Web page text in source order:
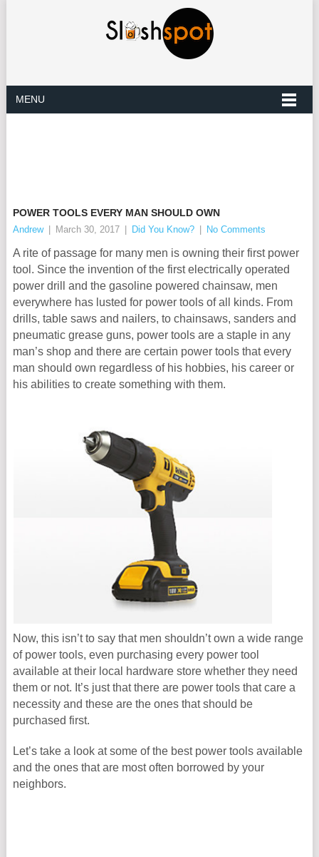
MENU
POWER TOOLS EVERY MAN SHOULD OWN
Andrew March 30, 2017 Did You Know? No Comments
A rite of passage for many men is owning their first power
tool. Since the invention of the first electrically operated
power drill and the gasoline powered chainsaw, men
everywhere has lusted for power tools of all kinds. From
drills, table saws and nailers, to chainsaws, sanders and
pneumatic grease guns, power tools are a staple in any
man’s shop and there are certain power tools that every
man should own regardless of his hobbies, his career or
his abilities to create something with them.
Now, this isn’t to say that men shouldn’t own a wide range
of power tools, even purchasing every power tool
available at their local hardware store whether they need
them or not. It’s just that there are power tools that care a
necessity and these are the ones that should be
purchased first.
Let’s take a look at some of the best power tools available
and the ones that are most often borrowed by your
neighbors.